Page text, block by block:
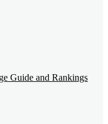
Guide and Rankings